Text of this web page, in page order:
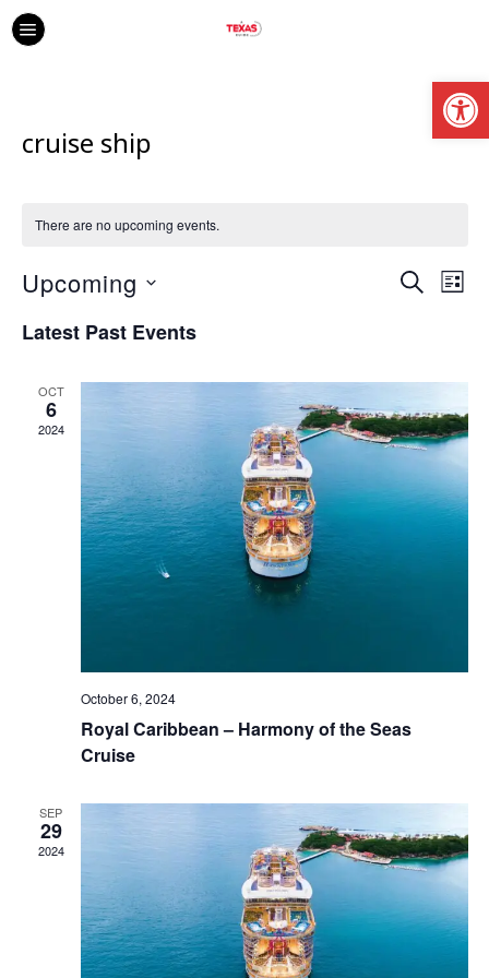
cruise ship
There are no upcoming events.
Views
SEARCH
Upcoming
date.
Latest Past Events
OCT
6
2024
October 6, 2024
Royal Caribbean – Harmony of the Seas
Cruise
SEP
29
2024